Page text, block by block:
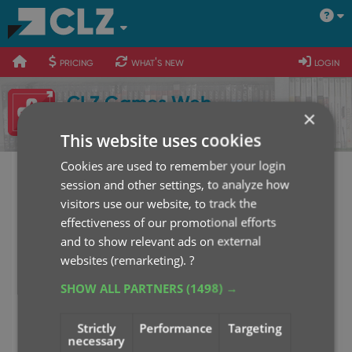
400
700
900
pricing what's new login
CLZ Games Web
CLZ Games Web Login
Username or E-mail
Password
×
This website uses cookies
Cookies are used to remember your login
session and other settings, to analyze how
visitors use our website, to track the
effectiveness of our promotional efforts
and to show relevant ads on external
websites (remarketing).?
SHOW ALL PARTNERS(1498) →
Strictly
necessary
Performance Targeting